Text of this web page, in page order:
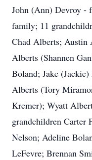
John (Ann) Devroy -
family; 11
Chad Alberts; Austin
Alberts (Shannen
Boland; Jake
Alberts (Tory
Kremer); Wyatt
grandchildren Carter
Nelson; Adeline
LeFevre; Brennan